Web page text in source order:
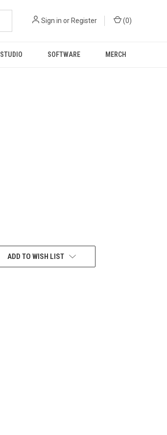
Sign in or Register (0)
STUDIO SOFTWARE MERCH
ADD TO WISH LIST